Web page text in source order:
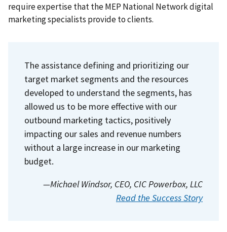
require expertise that the MEP National Network digital
marketing specialists provide to clients.
The assistance defining and prioritizing our
target market segments and the resources
developed to understand the segments, has
allowed us to be more effective with our
outbound marketing tactics, positively
impacting our sales and revenue numbers
without a large increase in our marketing
budget.
—Michael Windsor, CEO, CIC Powerbox, LLC
Read the Success Story